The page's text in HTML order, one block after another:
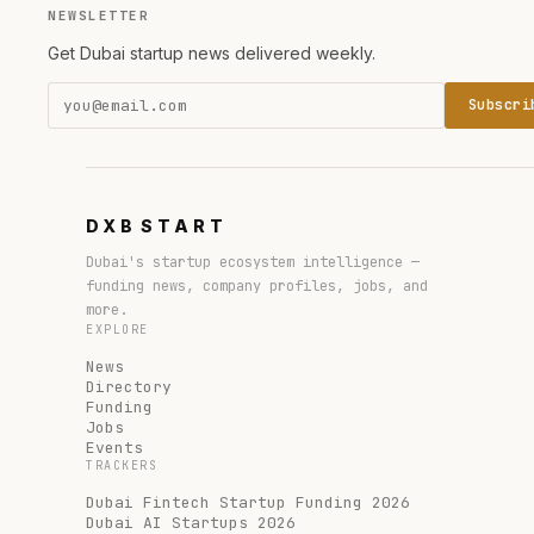
NEWSLETTER
Get Dubai startup news delivered weekly.
DXB START
Dubai's startup ecosystem intelligence —
funding news, company profiles, jobs, and
more.
EXPLORE
News
Directory
Funding
Jobs
Events
TRACKERS
Dubai Fintech Startup Funding 2026
Dubai AI Startups 2026